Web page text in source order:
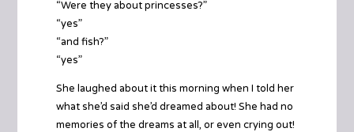
“Were they about princesses?”
“yes”
“and fish?”
“yes”
She laughed about it this morning when I told her
what she’d said she’d dreamed about! She had no
memories of the dreams at all, or even crying out!